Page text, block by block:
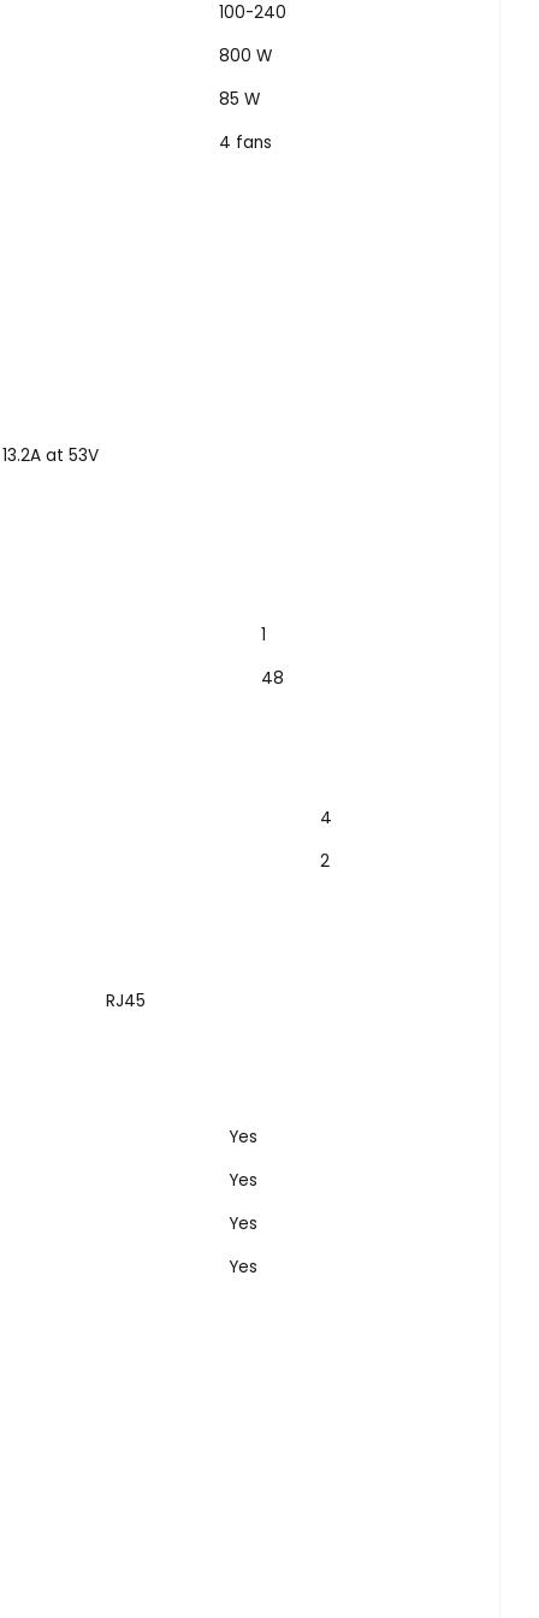
100-240
800 W
85 W
4 fans
at 53V
1
48
4
2
RJ45
Yes
Yes
Yes
Yes